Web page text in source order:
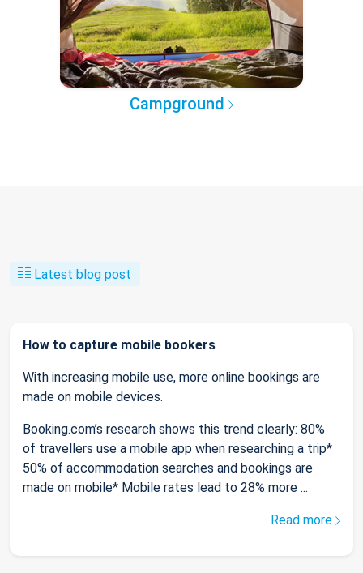
Campground
Latest blog post
How to capture mobile bookers
With increasing mobile use, more online bookings are
made on mobile devices.
Booking.com’s research shows this trend clearly: 80%
of travellers use a mobile app when researching a trip*
50% of accommodation searches and bookings are
made on mobile* Mobile rates lead to 28% more ...
Read more